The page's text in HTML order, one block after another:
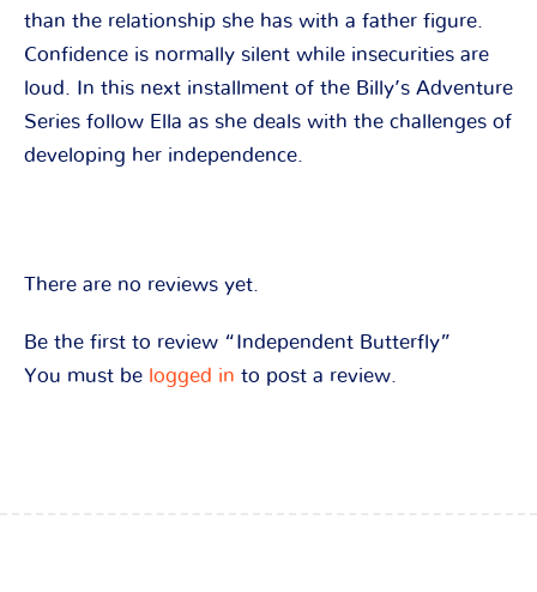
than the relationship she has with a father figure.
Confidence is normally silent while insecurities are
loud. In this next installment of the Billy’s Adventure
Series follow Ella as she deals with the challenges of
developing her independence.
There are no reviews yet.
Be the first to review “Independent Butterfly”
You must be logged in to post a review.